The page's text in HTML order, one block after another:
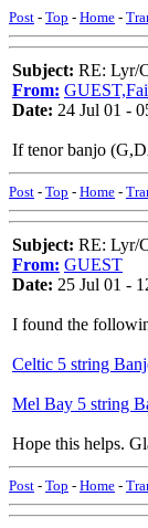
Post - Top - Home -
Subject: RE: Lyr/
From:
Date: 24 Jul 01 -
If tenor banjo
Post - Top - Home -
Subject: RE: Lyr/
From: GUEST
Date: 25 Jul 01 -
I found the
Celtic 5 string
Mel Bay 5 string
Hope this helps.
Post - Top - Home -